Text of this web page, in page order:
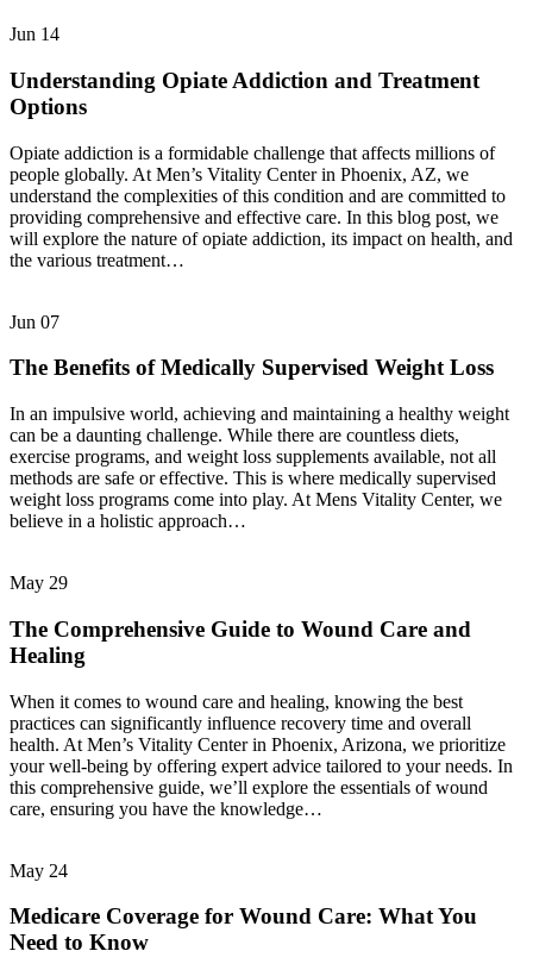
Jun 14
Understanding Opiate Addiction and Treatment
Options
Opiate addiction is a formidable challenge that affects millions of
people globally. At Men’s Vitality Center in Phoenix, AZ, we
understand the complexities of this condition and are committed to
providing comprehensive and effective care. In this blog post, we
will explore the nature of opiate addiction, its impact on health, and
the various treatment…
Jun 07
The Benefits of Medically Supervised Weight Loss
In an impulsive world, achieving and maintaining a healthy weight
can be a daunting challenge. While there are countless diets,
exercise programs, and weight loss supplements available, not all
methods are safe or effective. This is where medically supervised
weight loss programs come into play. At Mens Vitality Center, we
believe in a holistic approach…
May 29
The Comprehensive Guide to Wound Care and
Healing
When it comes to wound care and healing, knowing the best
practices can significantly influence recovery time and overall
health. At Men’s Vitality Center in Phoenix, Arizona, we prioritize
your well-being by offering expert advice tailored to your needs. In
this comprehensive guide, we’ll explore the essentials of wound
care, ensuring you have the knowledge…
May 24
Medicare Coverage for Wound Care: What You
Need to Know